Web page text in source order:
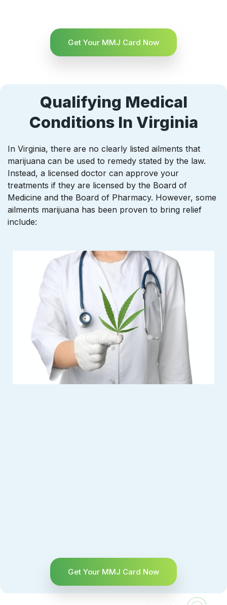
Get Your MMJ Card Now
Qualifying Medical
Conditions In Virginia
In Virginia, there are no clearly listed ailments that
marijuana can be used to remedy stated by the law.
Instead, a licensed doctor can approve your
treatments if they are licensed by the Board of
Medicine and the Board of Pharmacy. However, some
ailments marijuana has been proven to bring relief
include:
Get Your MMJ Card Now